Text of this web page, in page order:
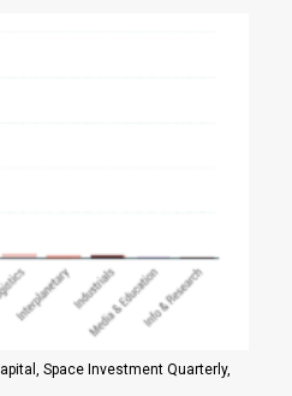
Space Investment Quarterly,